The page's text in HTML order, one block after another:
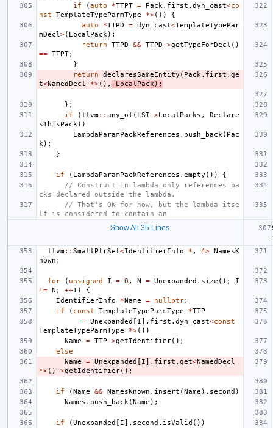
if
(auto *TTPT = Pack . first . dyn_cast<co
nst
TemplateTypeParmType *>())
{
auto
*TTPD = dyn_cast<TemplateTypePar
mDecl >( LocalPack );
return
TTPD && TTPD ->getTypeForDecl ()
== TTPT;
}
return
declaresSameEntity ( Pack . first . ge
t<NamedDecl *>(), LocalPack );
};
if
(llvm:: any_of ( LSI ->LocalPacks ,
Declare
sThisPack ))
LambdaParamPackReferences . push_back ( Pac
k );
}
if ( LambdaParamPackReferences . empty ())
{
// Construct in lambda only references pa
cks declared outside the lambda.
// That's OK for now, but the lambda itse
lf is considered to contain an
Show All 35 Lines
llvm:: SmallPtrSet<IdentifierInfo * , 4> NamesK
nown ;
for ( unsigned I = 0 , N = Unexpanded . size ();
I
!= N ; ++I )
{
IdentifierInfo
*Name = nullptr;
if
( const TemplateTypeParmType *TTP
= Unexpanded [ I]. first . dyn_cast<const
TemplateTypeParmType
*>())
Name
= TTP ->getIdentifier();
else
Name
= Unexpanded [ I]. first . get<NamedDecl
*>() ->getIdentifier();
if (Name && NamesKnown . insert (Name ). second )
Names . push_back (Name );
if (Unexpanded [ I]. second . isValid ())